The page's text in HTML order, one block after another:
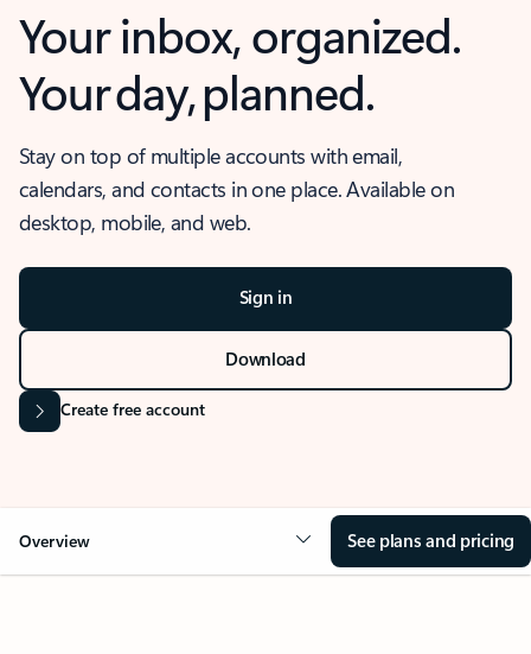
Your inbox, organized.
Your day, planned.
Stay on top of multiple accounts with email,
calendars, and contacts in one place. Available on
desktop, mobile, and web.
Sign in
Download
Create free account
Overview See plans and pricing